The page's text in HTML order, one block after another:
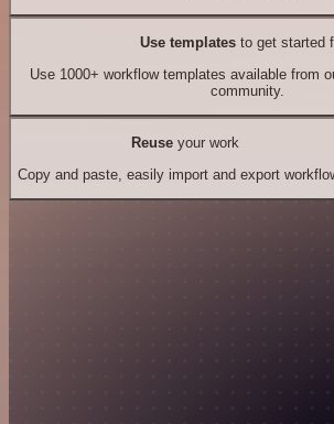
Use templates to get started
Use 1000+ workflow templates available from
community.
Reuseyour work
Copy and paste, easily import and export